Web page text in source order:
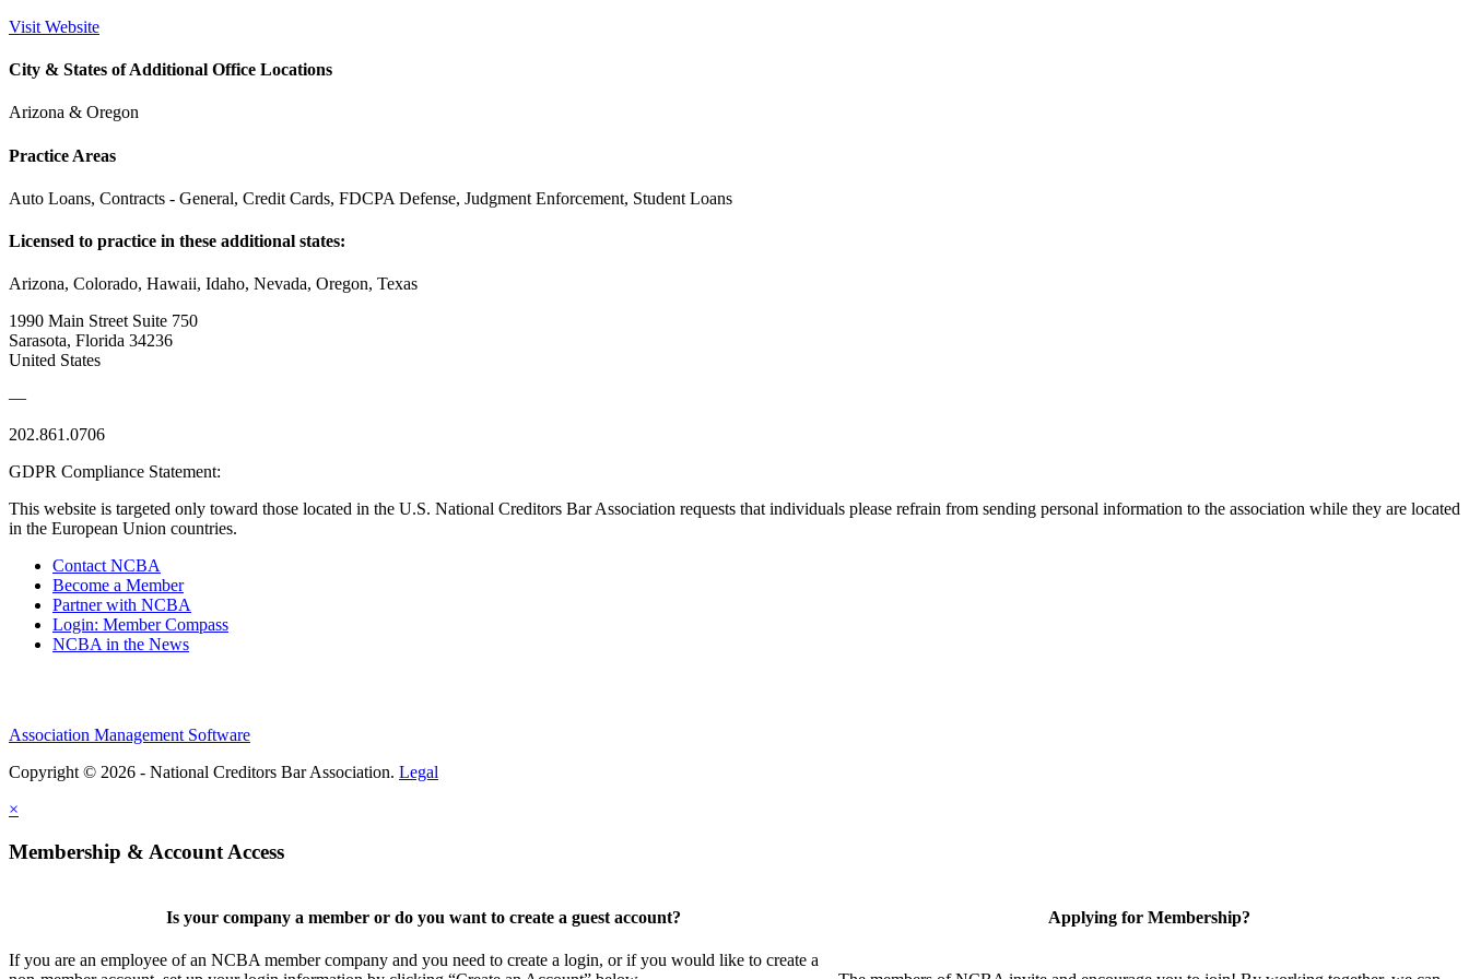
Visit Website
City & States of Additional Office Locations
Arizona & Oregon
Practice Areas
Auto Loans, Contracts - General, Credit Cards, FDCPA Defense, Judgment Enforcement, Student Loans
Licensed to practice in these additional states:
Arizona, Colorado, Hawaii, Idaho, Nevada, Oregon, Texas
1990 Main Street Suite 750
Sarasota, Florida 34236
United States
—
202.861.0706
GDPR Compliance Statement:
This website is targeted only toward those located in the U.S. National Creditors Bar Association requests that individuals please refrain from sending personal information to the association while they are located
in the European Union countries.
Contact NCBA
Become a Member
Partner with NCBA
Login: Member Compass
NCBA in the News
Association Management Software
Copyright © 2026 - National Creditors Bar Association. Legal
×
Membership & Account Access
Is your company a member or do you want to create a guest account?
If you are an employee of an NCBA member company and you need to create a login, or if you would like to create a
Applying for Membership?